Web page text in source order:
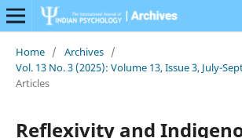
Home / Archives /
Vol. 13 No. 3 (2025): Volume 13, Issue 3, July-
Articles
Reflexivity and